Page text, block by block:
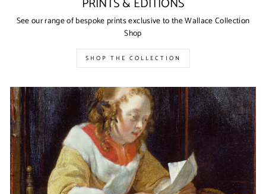
PRINTS & EDITIONS
See our range of bespoke prints exclusive to the Wallace Collection
Shop
SHOP THE COLLECTION